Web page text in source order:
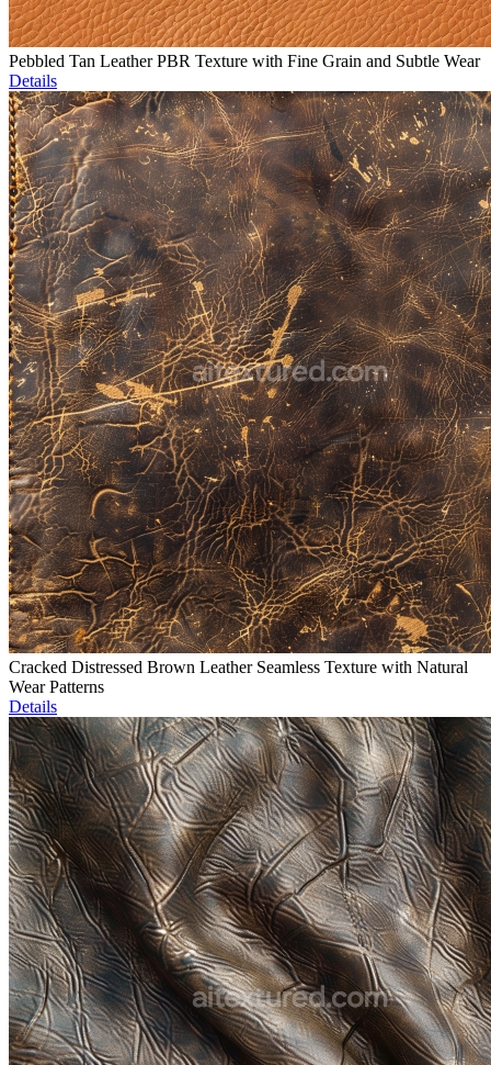
Pebbled Tan Leather PBR Texture with Fine Grain and Subtle Wear
Details
Cracked Distressed Brown Leather Seamless Texture with Natural
Wear Patterns
Details